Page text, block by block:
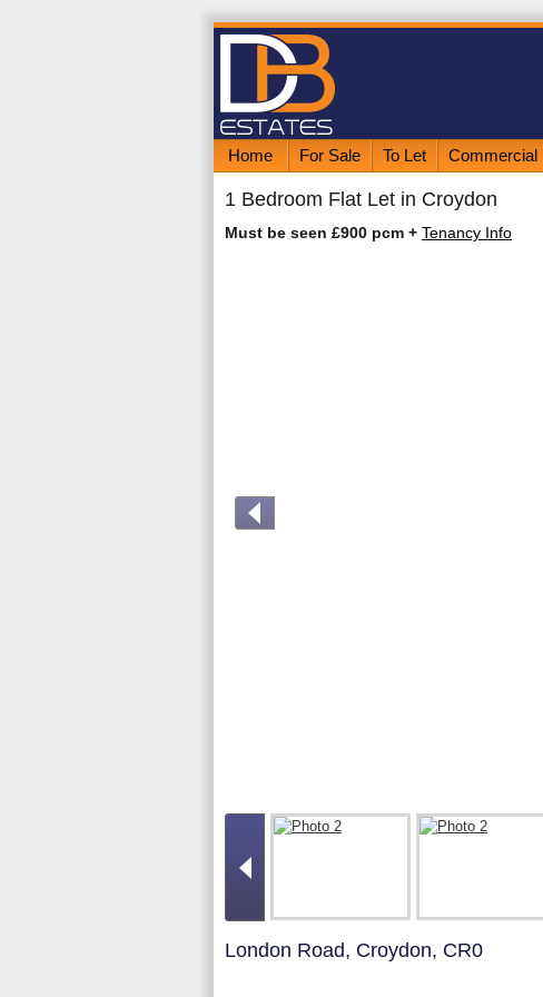
Home For Sale To Let Commercial
1 Bedroom Flat Let in Croydon
Must be seen £900 pcm + Tenancy Info
London Road, Croydon, CR0